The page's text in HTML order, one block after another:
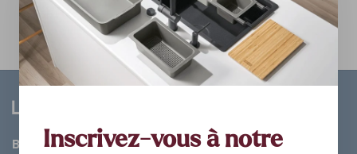
BathroomInscrivez-vous à notre